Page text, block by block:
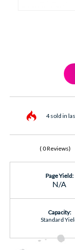
4 sold in
0 Reviews
Page Yield:
N/A
Capacity:
Standard